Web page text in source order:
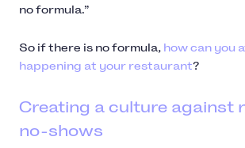
no formula.”
So if there is no formula, how can you
happening at your restaurant?
Creating a culture against
no-shows